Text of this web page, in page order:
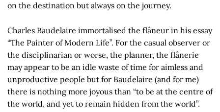
on the destination but always on the journey.
Charles Baudelaire immortalised the flâneur in his essay
“The Painter of Modern Life”. For the casual observer or
the disciplinarian or worse, the planner, the flânerie
may appear to be an idle waste of time for aimless and
unproductive people but for Baudelaire (and for me)
there is nothing more joyous than “to be at the centre of
the world, and yet to remain hidden from the world”.